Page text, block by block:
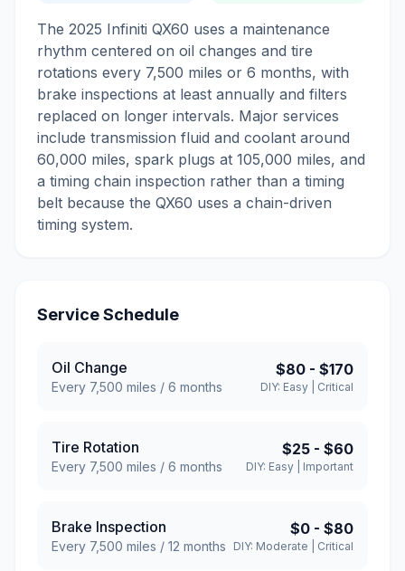
The 2025 Infiniti QX60 uses a maintenance
rhythm centered on oil changes and tire
rotations every 7,500 miles or 6 months, with
brake inspections at least annually and filters
replaced on longer intervals. Major services
include transmission fluid and coolant around
60,000 miles, spark plugs at 105,000 miles, and
a timing chain inspection rather than a timing
belt because the QX60 uses a chain-driven
timing system.
Service Schedule
Oil Change
Every 7,500 miles / 6 months
$80 - $170
DIY: Easy Critical
Tire Rotation
Every 7,500 miles / 6 months
$25 - $60
DIY: Easy Important
Brake Inspection
Every 7,500 miles / 12 months
$0 - $80
DIY: Moderate Critical